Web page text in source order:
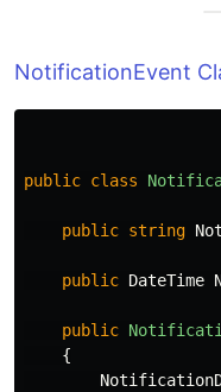
NotificationEvent
public class
public string
public DateTime
public
{